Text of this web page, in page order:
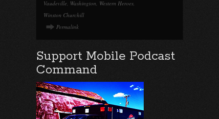
Vaudeville, Washington, Western Heroes,
Winston Churchill
Permalink
Support Mobile Podcast
Command